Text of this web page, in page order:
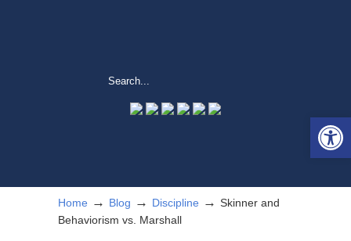
Home → Blog → Discipline → Skinner and
Behaviorism vs. Marshall